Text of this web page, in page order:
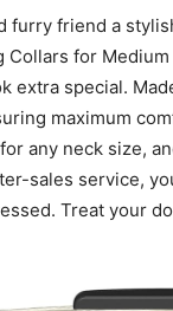
furry friend a
Collars for
extra special.
maximum
any neck size,
sales service,
Treat your